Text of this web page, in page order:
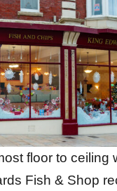
floor to ceiling
Fish & Shop